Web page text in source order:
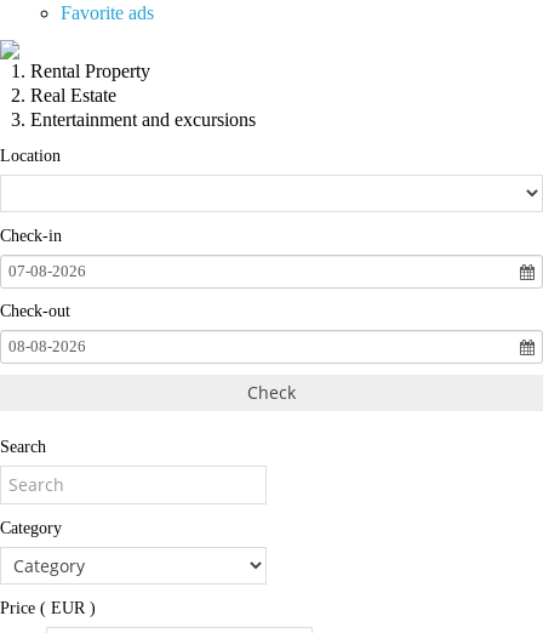
Favorite ads
Rental Property
Real Estate
Entertainment and excursions
Location
Check-in
07-08-2026
Check-out
08-08-2026
Check
Search
Category
Price ( EUR )